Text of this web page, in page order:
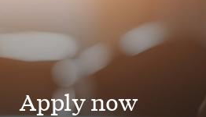
Apply now